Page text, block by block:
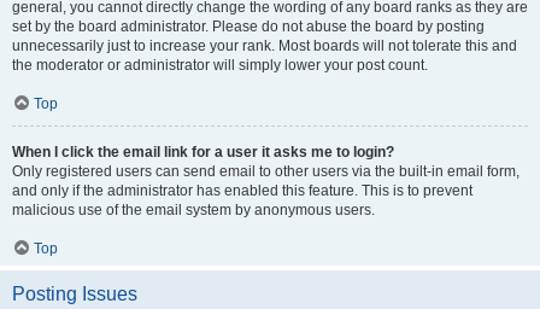
general, you cannot directly change the wording of any board ranks as they are
set by the board administrator. Please do not abuse the board by posting
unnecessarily just to increase your rank. Most boards will not tolerate this and
the moderator or administrator will simply lower your post count.
Top
When I click the email link for a user it asks me to login?
Only registered users can send email to other users via the built-in email form,
and only if the administrator has enabled this feature. This is to prevent
malicious use of the email system by anonymous users.
Top
Posting Issues